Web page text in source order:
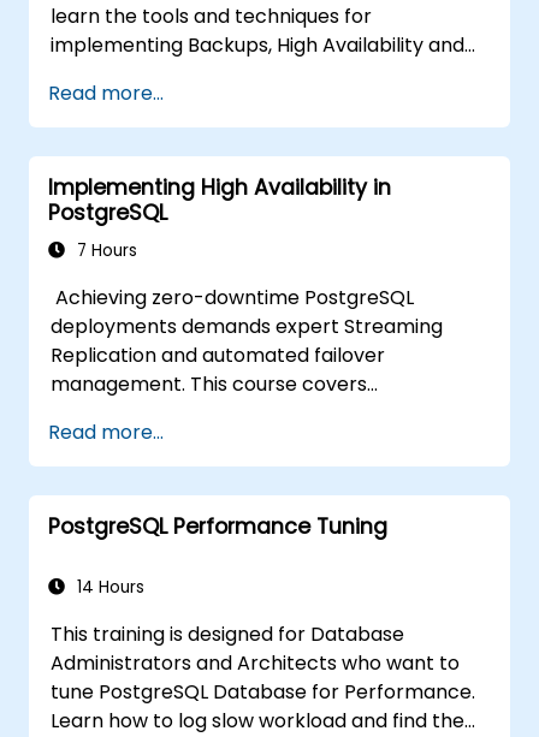
learn the tools and techniques for
implementing Backups, High Availability and
You will also learn how to find slow queries,
monitor database performance and tune
PostgreSQL for Performance.
Read more...
Implementing High Availability in
PostgreSQL
7 Hours
Achieving zero-downtime PostgreSQL
deployments demands expert Streaming
Replication and automated failover
management. This course covers
cascaded replication, transaction log
archiving, base backups, and monitoring
streaming configurations. Learn to deploy
pgpool-II for connection pooling, automated
database reliability for critical enterprise
applications.
Read more...
PostgreSQL Performance Tuning
14 Hours
This training is designed for Database
Administrators and Architects who want to
tune PostgreSQL Database for Performance.
Learn how to log slow workload and find the